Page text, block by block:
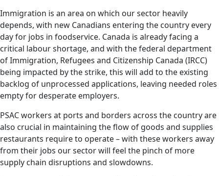
Immigration is an area on which our sector heavily
depends, with new Canadians entering the country every
day for jobs in foodservice. Canada is already facing a
critical labour shortage, and with the federal department
of Immigration, Refugees and Citizenship Canada (IRCC)
being impacted by the strike, this will add to the existing
backlog of unprocessed applications, leaving needed roles
empty for desperate employers.
PSAC workers at ports and borders across the country are
also crucial in maintaining the flow of goods and supplies
restaurants require to operate – with these workers away
from their jobs our sector will feel the pinch of more
supply chain disruptions and slowdowns.